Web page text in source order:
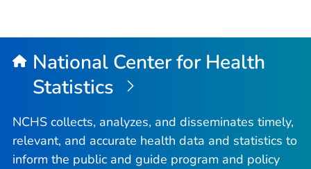
National Center for Health
Statistics
NCHS collects, analyzes, and disseminates timely,
relevant, and accurate health data and statistics to
inform the public and guide program and policy